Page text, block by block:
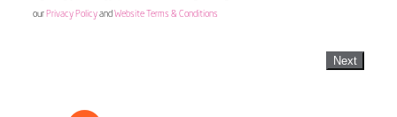
our Privacy Policyand Website Terms & Conditions
Next